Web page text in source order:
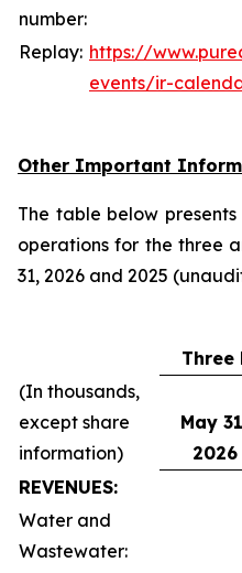
number:
Replay: https://
events/ir-
Other Important
The table below
operations for the three
31, 2026 and 2025
Three
(In thousands,
except share
information)
May
2026
REVENUES:
Water and
Wastewater: